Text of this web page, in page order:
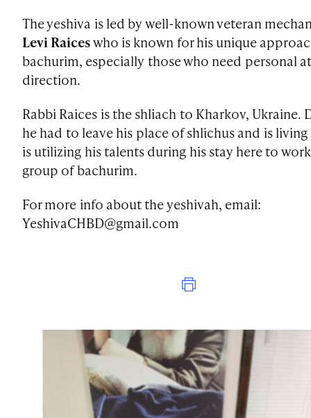
The yeshiva is led by well-known veteran
Levi Raiceswho is known for his unique
bachurim, especially those who need personal
direction.
Rabbi Raices is the shliach to Kharkov, Ukraine.
he had to leave his place of shlichus and is living
is utilizing his talents during his stay here to
group of bachurim.
For more info about the yeshivah, email:
YeshivaCHBD@gmail.com